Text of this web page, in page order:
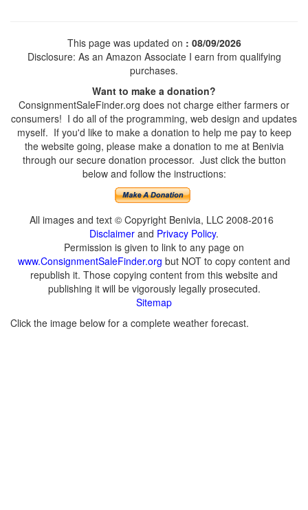
This page was updated on : 08/09/2026
Disclosure: As an Amazon Associate I earn from qualifying
purchases.
Want to make a donation?
ConsignmentSaleFinder.org does not charge either farmers or
consumers! I do all of the programming, web design and updates
myself. If you'd like to make a donation to help me pay to keep
the website going, please make a donation to me at Benivia
through our secure donation processor. Just click the button
below and follow the instructions:
All images and text © Copyright Benivia, LLC 2008-2016
Disclaimer and Privacy Policy.
Permission is given to link to any page on
www.ConsignmentSaleFinder.org but NOT to copy content and
republish it. Those copying content from this website and
publishing it will be vigorously legally prosecuted.
Sitemap
Click the image below for a complete weather forecast.